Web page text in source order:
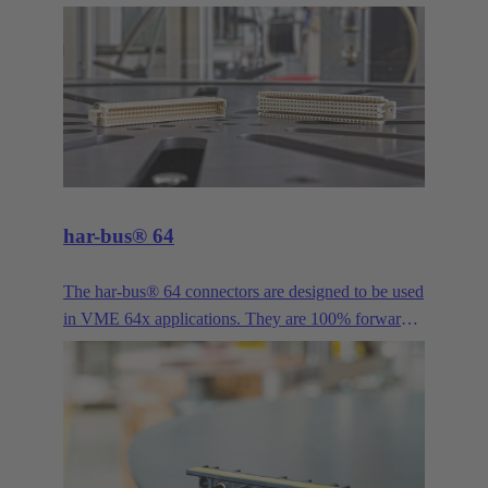
provided a proven solution for bus signals in
industrial applications. It is available in more pole
counts, variants, housings, contacts and versions
than practically any other industrial connector. Its
long history and continuous evolution have made
the D-Sub series such as High Density, Mixed and
Filter, just to name a few examples, the all-purpose
har-bus® 64
The har-bus® 64 connectors are designed to be used
in VME 64x applications. They are 100% forwards
and backwards compatible with DIN 41612 type C.
This enables the system to be extended by two more
rows without having to rework all daughter cards.